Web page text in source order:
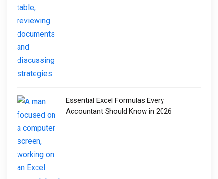
Essential Excel Formulas Every
Accountant Should Know in 2026